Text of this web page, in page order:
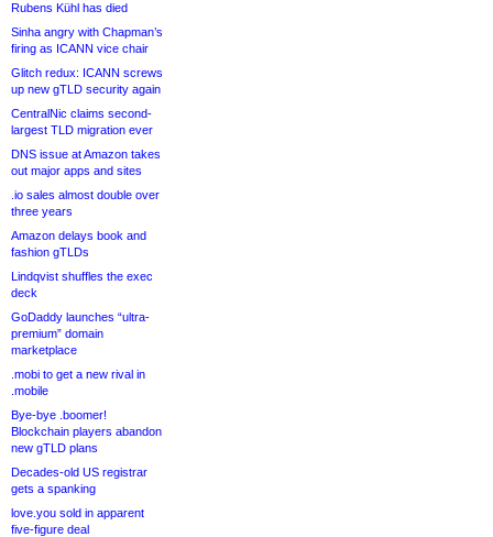
Rubens Kühl has died
Sinha angry with Chapman’s
firing as ICANN vice chair
Glitch redux: ICANN screws
up new gTLD security again
CentralNic claims second-
largest TLD migration ever
DNS issue at Amazon takes
out major apps and sites
.io sales almost double over
three years
Amazon delays book and
fashion gTLDs
Lindqvist shuffles the exec
deck
GoDaddy launches “ultra-
premium” domain
marketplace
.mobi to get a new rival in
.mobile
Bye-bye .boomer!
Blockchain players abandon
new gTLD plans
Decades-old US registrar
gets a spanking
love.you sold in apparent
five-figure deal